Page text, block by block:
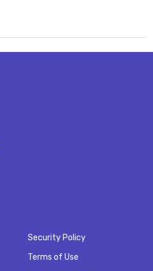
Security Policy
Terms of Use